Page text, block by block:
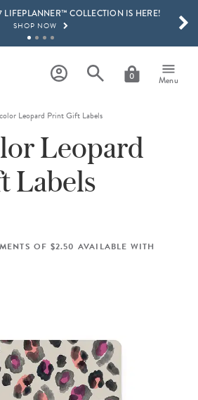
LIFEPLANNER™ COLLECTION IS HERE!
SHOP NOW
LEARN MORE
OFF 4+ ACCESSORIES
SHOP NOW
COLLECTION IS HERE!
SHOP NOW
0 Menu
TO SEE MORE RESULTS
Leopard Print Gift Labels
Leopard
Labels
OF $2.50 AVAILABLE WITH